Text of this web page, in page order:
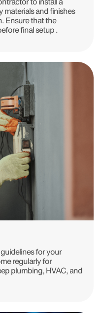
materials and finishes
Ensure that the
final setup .
for your
regularly for
plumbing, HVAC, and